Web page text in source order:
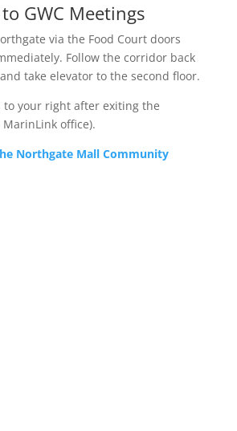
GWC Meetings
via the Food Court doors
Follow the corridor back
take elevator to the second floor.
to your right after exiting the
office).
Northgate Mall Community